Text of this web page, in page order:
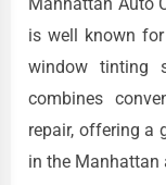
is well known
window tinting
combines
repair, offering a
in the Manhattan